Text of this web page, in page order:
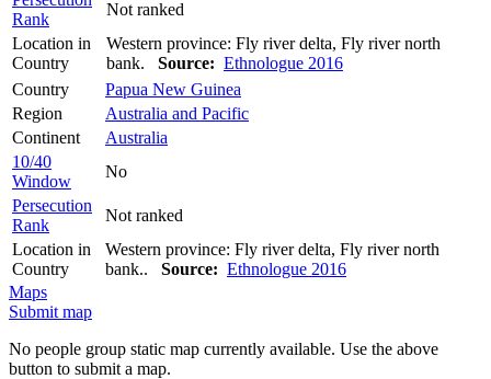
Rank
Not ranked
Location in
Country
Western province: Fly river delta, Fly river north
bank. Source: Ethnologue 2016
Country
Papua New Guinea
Region
Australia and Pacific
Continent
Australia
10/40
Window
No
Persecution
Rank
Not ranked
Location in
Country
Western province: Fly river delta, Fly river north
bank.. Source: Ethnologue 2016
Maps
Submit map
No people group static map currently available. Use the above
button to submit a map.